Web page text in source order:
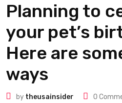
Planning to
your pet’s
Here are
ways
by theusainsider 0